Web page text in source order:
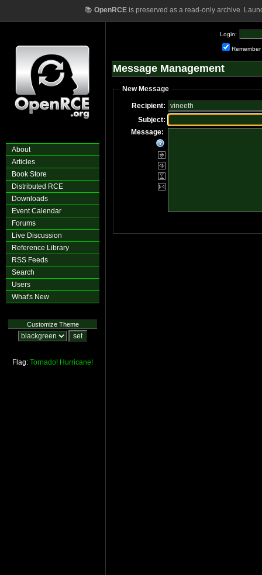
📚 OpenRCEis preserved as a read-only archive.
About
Articles
Book Store
Distributed RCE
Downloads
Event Calendar
Forums
Live Discussion
Reference Library
RSS Feeds
Search
Users
What's New
Customize Theme
Flag: Tornado! Hurricane!
Login:
Remember
Message Management
New Message
Recipient:
Subject:
Message: